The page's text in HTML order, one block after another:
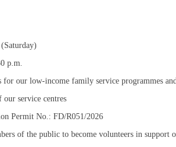
p.m.
for our low-income family service programmes
service centres
Permit No.: FD/R051/2026
of the public to become volunteers in support